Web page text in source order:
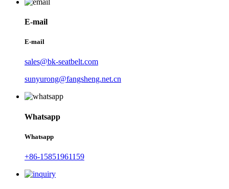
E-mail
E-mail
sales@bk-seatbelt.com
sunyurong@fangsheng.net.cn
Whatsapp
Whatsapp
+86-15851961159